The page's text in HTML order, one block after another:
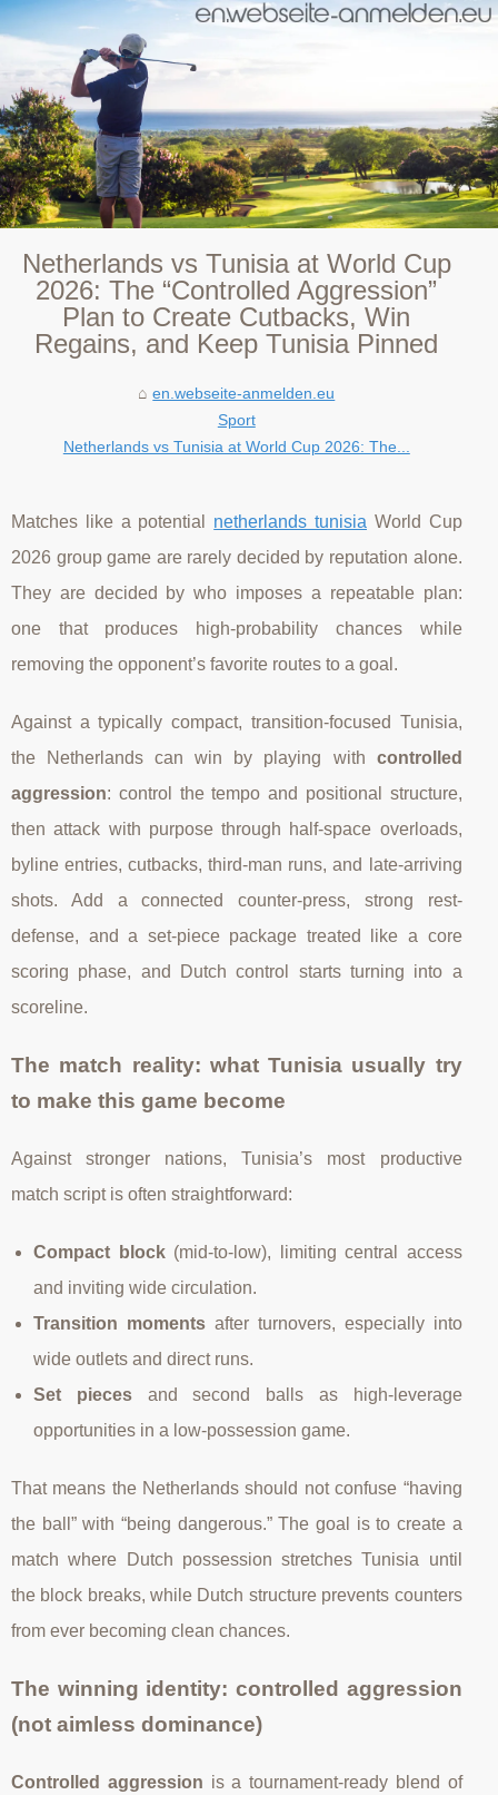
Netherlands vs Tunisia at World Cup
2026: The “Controlled Aggression”
Plan to Create Cutbacks, Win
Regains, and Keep Tunisia Pinned
en.webseite-anmelden.eu
Sport
Netherlands vs Tunisia at World Cup 2026: The...
Matches like a potential netherlands tunisia World Cup
2026 group game are rarely decided by reputation alone.
They are decided by who imposes a repeatable plan:
one that produces high-probability chances while
removing the opponent’s favorite routes to a goal.
Against a typically compact, transition-focused Tunisia,
the Netherlands can win by playing with controlled
aggression: control the tempo and positional structure,
then attack with purpose through half-space overloads,
byline entries, cutbacks, third-man runs, and late-arriving
shots. Add a connected counter-press, strong rest-
defense, and a set-piece package treated like a core
scoring phase, and Dutch control starts turning into a
scoreline.
The match reality: what Tunisia usually try
to make this game become
Against stronger nations, Tunisia’s most productive
match script is often straightforward:
Compact block(mid-to-low), limiting central access
and inviting wide circulation.
Transition momentsafter turnovers, especially into
wide outlets and direct runs.
Set piecesand second balls as high-leverage
opportunities in a low-possession game.
That means the Netherlands should not confuse “having
the ball” with “being dangerous.” The goal is to create a
match where Dutch possession stretches Tunisia until
the block breaks, while Dutch structure prevents counters
from ever becoming clean chances.
The winning identity: controlled aggression
(not aimless dominance)
Controlled aggression is a tournament-ready blend of